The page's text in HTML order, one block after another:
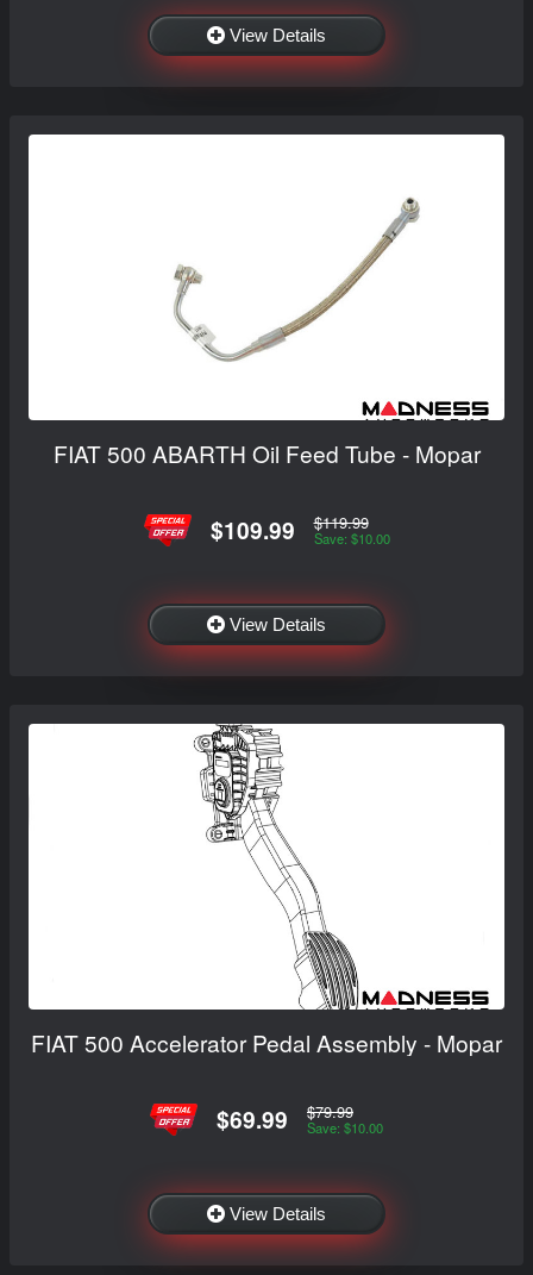
View Details
FIAT 500 ABARTH Oil Feed Tube - Mopar
$109.99 $119.99
Save: $10.00
View Details
FIAT 500 Accelerator Pedal Assembly - Mopar
$69.99 $79.99
Save: $10.00
View Details